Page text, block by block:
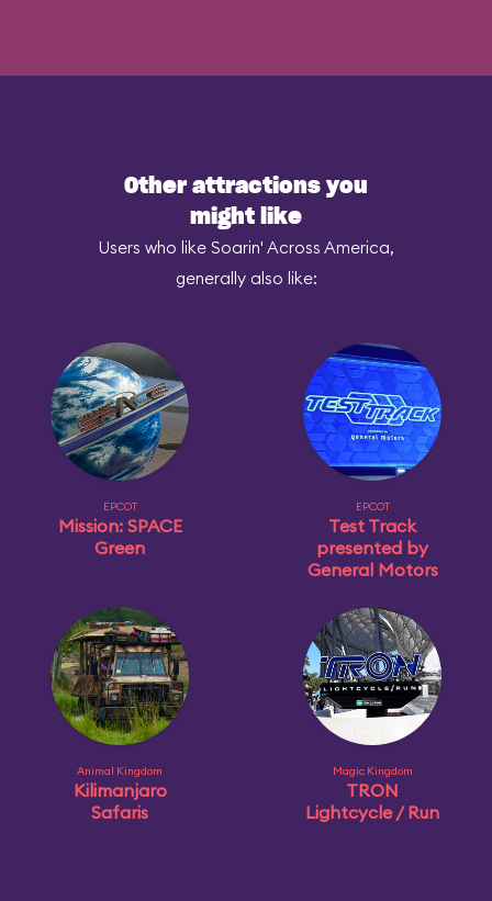
Other attractions you
might like
Users who like Soarin' Across America,
generally also like:
EPCOT
Mission: SPACE
Green
EPCOT
Test Track
presented by
General Motors
Animal Kingdom
Kilimanjaro
Safaris
Magic Kingdom
TRON
Lightcycle / Run